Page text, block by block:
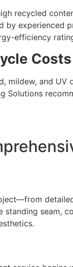
recycled
experienced
efficiency
Costs
and UV
Solutions
seam,